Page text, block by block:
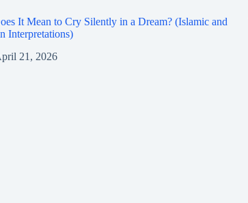
It Mean to Cry Silently in a Dream? (Islamic and
Interpretations)
21, 2026